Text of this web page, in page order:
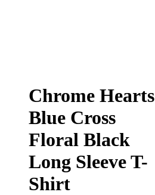
Chrome Hearts
Blue Cross
Floral Black
Long Sleeve T-
Shirt